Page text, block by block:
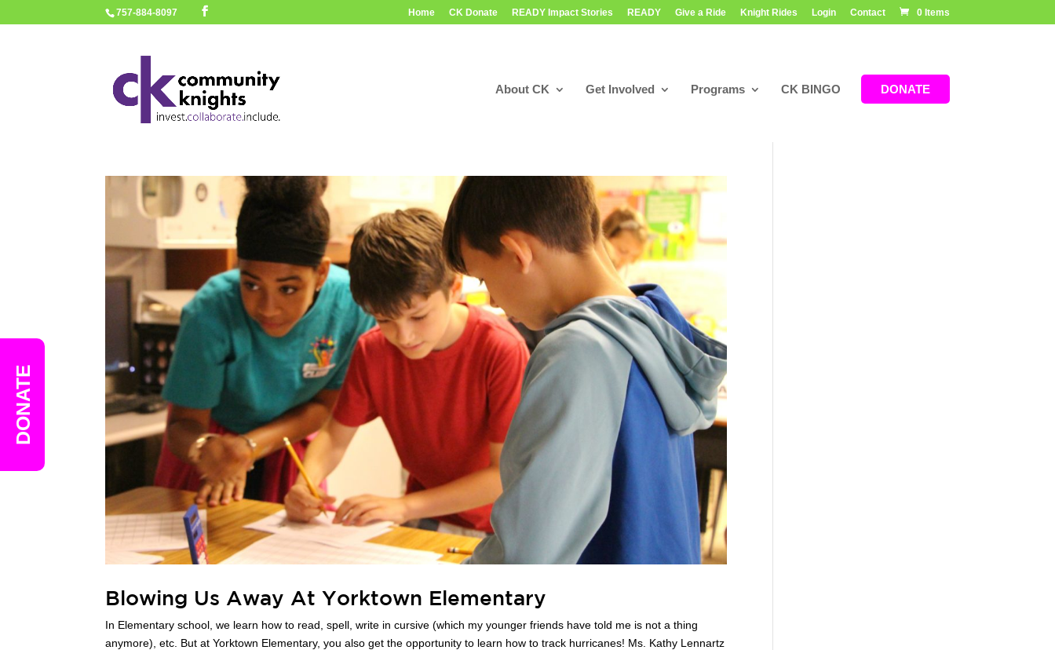
757-884-8097 Home CK Donate READY Impact Stories READY Give a Ride Knight Rides Login Contact 0 Items
About CK Get Involved Programs CK BINGO DONATE
Blowing Us Away At Yorktown Elementary
In Elementary school, we learn how to read, spell, write in cursive (which my younger friends have told me is not a thing
anymore), etc. But at Yorktown Elementary, you also get the opportunity to learn how to track hurricanes! Ms. Kathy Lennartz
DONATE